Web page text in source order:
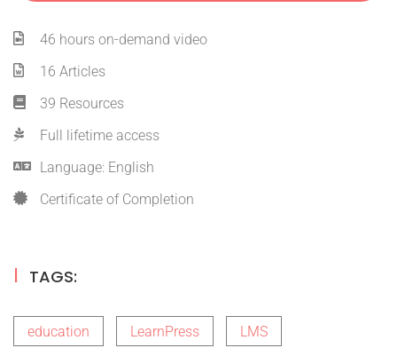
46 hours on-demand video
16 Articles
39 Resources
Full lifetime access
Language: English
Certificate of Completion
TAGS:
education LearnPress LMS